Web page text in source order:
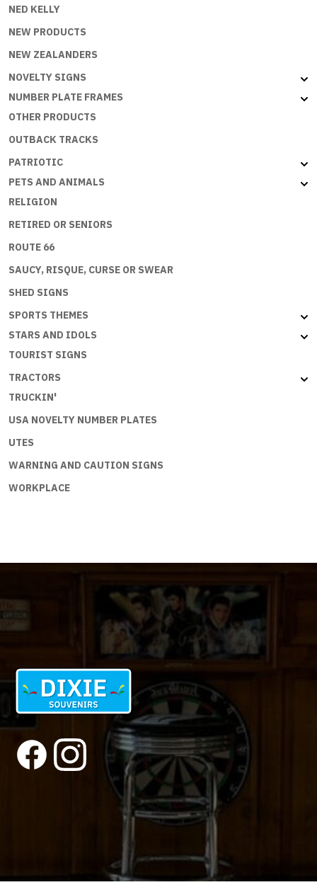
NED KELLY
NEW PRODUCTS
NEW ZEALANDERS
NOVELTY SIGNS
NUMBER PLATE FRAMES
OTHER PRODUCTS
OUTBACK TRACKS
PATRIOTIC
PETS AND ANIMALS
RELIGION
RETIRED OR SENIORS
ROUTE 66
SAUCY, RISQUE, CURSE OR SWEAR
SHED SIGNS
SPORTS THEMES
STARS AND IDOLS
TOURIST SIGNS
TRACTORS
TRUCKIN'
USA NOVELTY NUMBER PLATES
UTES
WARNING AND CAUTION SIGNS
WORKPLACE